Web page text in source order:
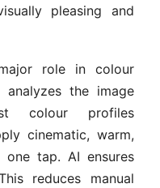
pleasing and
role in colour
the image
colour profiles
cinematic, warm,
tap. AI ensures
reduces manual